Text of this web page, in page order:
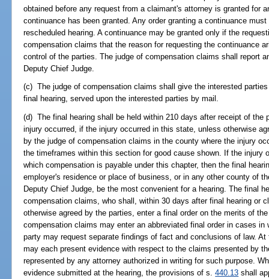
obtained before any request from a claimant's attorney is granted for
continuance has been granted. Any order granting a continuance
rescheduled hearing. A continuance may be granted only if the
compensation claims that the reason for requesting the continuance
control of the parties. The judge of compensation claims shall report
Deputy Chief Judge.
(c) The judge of compensation claims shall give the interested
final hearing, served upon the interested parties by mail.
(d) The final hearing shall be held within 210 days after receipt of the
injury occurred, if the injury occurred in this state, unless otherwise
by the judge of compensation claims in the county where the injury
the timeframes within this section for good cause shown. If the injury
which compensation is payable under this chapter, then the final
employer's residence or place of business, or in any other county of
Deputy Chief Judge, be the most convenient for a hearing. The final
compensation claims, who shall, within 30 days after final hearing or
otherwise agreed by the parties, enter a final order on the merits of
compensation claims may enter an abbreviated final order in cases
party may request separate findings of fact and conclusions of law.
may each present evidence with respect to the claims presented by
represented by any attorney authorized in writing for such purpose.
evidence submitted at the hearing, the provisions of s.440.13 shall